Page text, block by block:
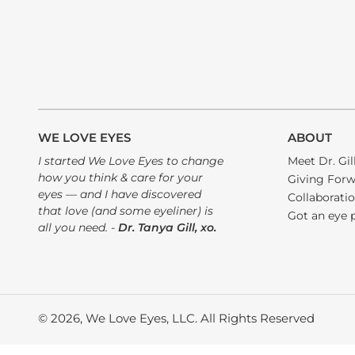
WE LOVE EYES
I started We Love Eyes to change
how you think & care for your
eyes — and I have discovered
that love (and some eyeliner) is
all you need. - Dr. Tanya Gill, xo.
ABOUT
Meet Dr. Gill
Giving
Got an eye
© 2026, We Love Eyes, LLC. All Rights Reserved